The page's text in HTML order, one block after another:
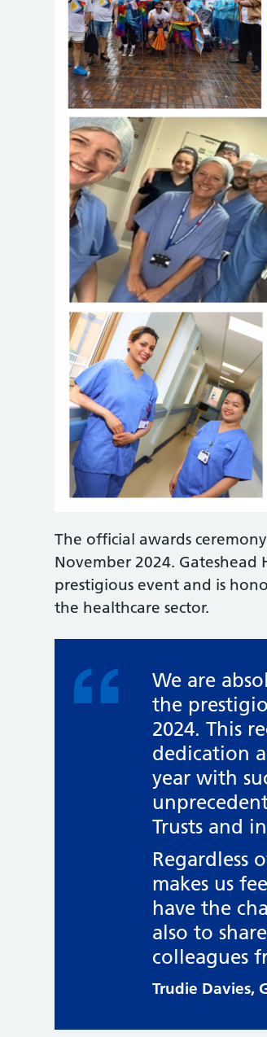
The official awards
November 2024.
prestigious event and is
the healthcare sector.
We are
the
2024. This
dedication
year with
Trusts and
Regardless
makes us
have the
also to
colleagues
Trudie Davies,